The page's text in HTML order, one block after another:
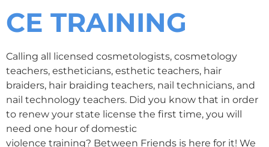
CE TRAINING
Calling all licensed cosmetologists, cosmetology
teachers, estheticians, esthetic teachers, hair
braiders, hair braiding teachers, nail technicians, and
nail technology teachers. Did you know that in order
to renew your state license the first time, you will
need one hour of domestic
violence training? Between Friends is here for it! We